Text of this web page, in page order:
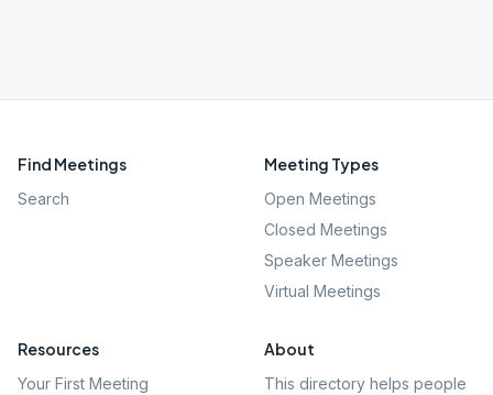
Find Meetings
Search
Meeting Types
Open Meetings
Closed Meetings
Speaker Meetings
Virtual Meetings
Resources
Your First Meeting
About
This directory helps people